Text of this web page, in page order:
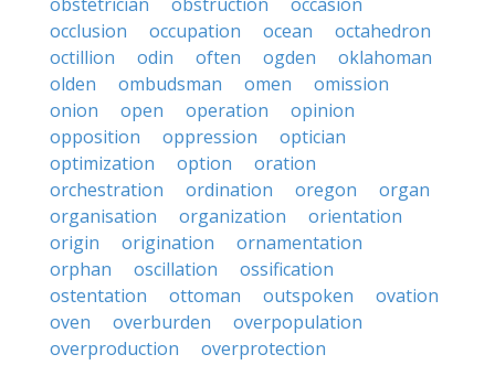
occlusion
occupation ocean
octahedron
octillion
odin often ogden
oklahoman
olden
ombudsman omen
omission
onion
open operation
opinion
opposition
oppression
optician
optimization
option
oration
orchestration
ordination oregon
organ
organisation
organization
orientation
origin
origination
ornamentation
orphan
oscillation
ossification
ostentation
ottoman outspoken
ovation
oven
overburden
overpopulation
overproduction
overprotection